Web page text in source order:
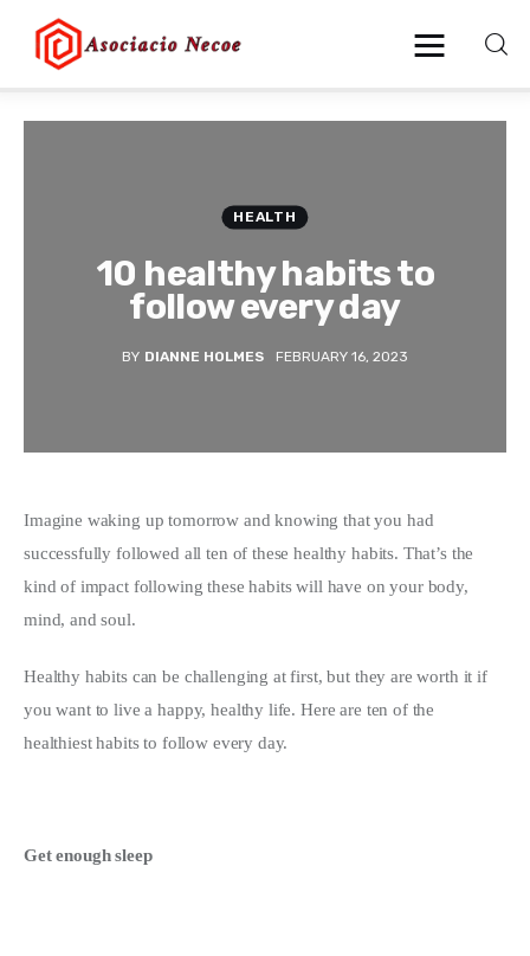
Health
Technology
Blog
Write For Us
HEALTH
10 healthy habits to
follow every day
BY DIANNE HOLMES FEBRUARY 16, 2023
Imagine waking up tomorrow and knowing that you had
successfully followed all ten of these healthy habits. That’s the
kind of impact following these habits will have on your body,
mind, and soul.
Healthy habits can be challenging at first, but they are worth it if
you want to live a happy, healthy life. Here are ten of the
healthiest habits to follow every day.
Get enough sleep